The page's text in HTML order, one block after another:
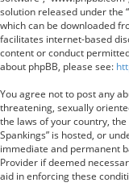
solution released under the “
which can be downloaded
facilitates internet-based
content or conduct
about phpBB, please see:
You agree not to post any
threatening, sexually
the laws of your country,
Spankings” is hosted, or
immediate and permanent
Provider if deemed
aid in enforcing these